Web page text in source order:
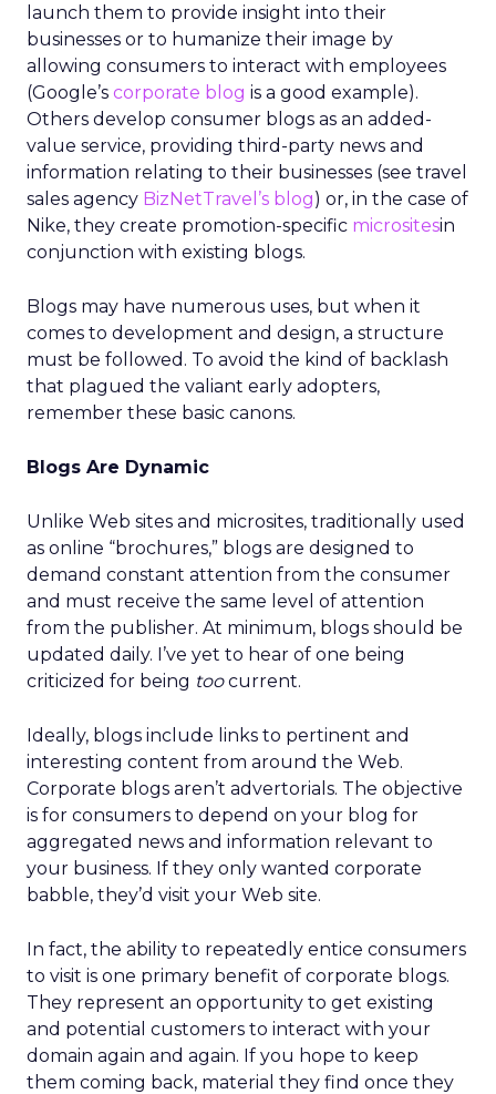
launch them to provide insight into their
businesses or to humanize their image by
allowing consumers to interact with employees
(Google’s corporate blog is a good example).
Others develop consumer blogs as an added-
value service, providing third-party news and
information relating to their businesses (see travel
sales agency BizNetTravel’s blog) or, in the case of
Nike, they create promotion-specific micrositesin
conjunction with existing blogs.
Blogs may have numerous uses, but when it
comes to development and design, a structure
must be followed. To avoid the kind of backlash
that plagued the valiant early adopters,
remember these basic canons.
Blogs Are Dynamic
Unlike Web sites and microsites, traditionally used
as online “brochures,” blogs are designed to
demand constant attention from the consumer
and must receive the same level of attention
from the publisher. At minimum, blogs should be
updated daily. I’ve yet to hear of one being
criticized for being toocurrent.
Ideally, blogs include links to pertinent and
interesting content from around the Web.
Corporate blogs aren’t advertorials. The objective
is for consumers to depend on your blog for
aggregated news and information relevant to
your business. If they only wanted corporate
babble, they’d visit your Web site.
In fact, the ability to repeatedly entice consumers
to visit is one primary benefit of corporate blogs.
They represent an opportunity to get existing
and potential customers to interact with your
domain again and again. If you hope to keep
them coming back, material they find once they